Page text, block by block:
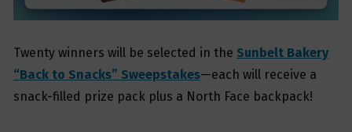
Twenty winners will be selected in the Sunbelt Bakery
“Back to Snacks” Sweepstakes—each will receive a
snack-filled prize pack plus a North Face backpack!